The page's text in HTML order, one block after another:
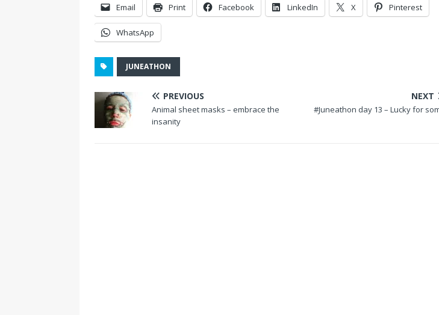
Email Print Facebook LinkedIn X Pinterest
WhatsApp
JUNEATHON
PREVIOUS
Animal sheet masks – embrace the
insanity
NEXT
#Juneathon day 13 – Lucky for